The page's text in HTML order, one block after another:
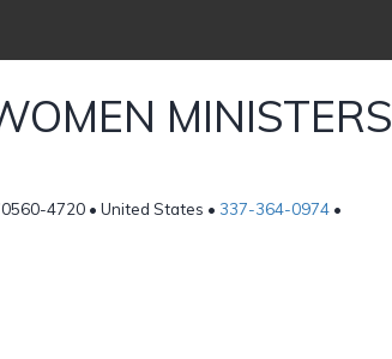
MINISTERS
4720 • United States • 337-364-0974 •